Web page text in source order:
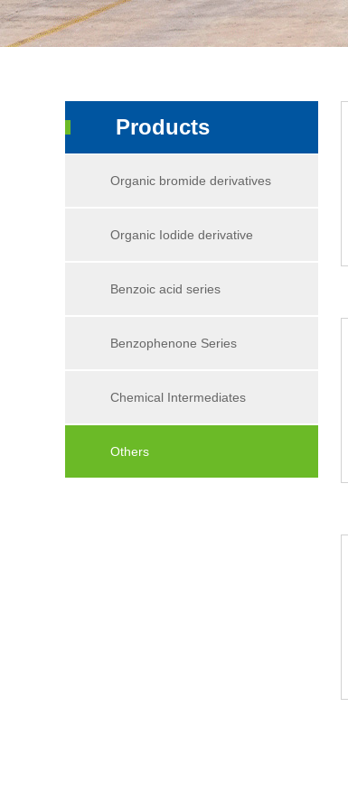
Products
Organic bromide derivatives
Organic Iodide derivative
Benzoic acid series
Benzophenone Series
Chemical Intermediates
Others